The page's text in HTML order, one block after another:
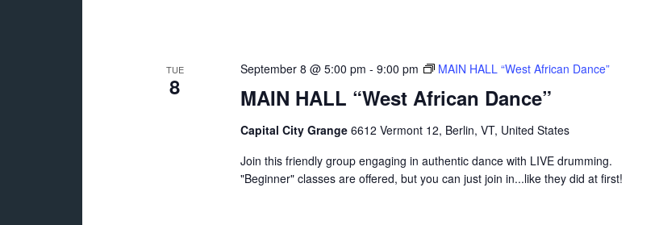
TUE
8 MAIN HALL “West African Dance”
September 8 @ 5:00 pm - 9:00 pm MAIN HALL “West African Dance”
Capital City Grange 6612 Vermont 12, Berlin, VT, United States
Join this friendly group engaging in authentic dance with LIVE drumming.
"Beginner" classes are offered, but you can just join in...like they did at first!